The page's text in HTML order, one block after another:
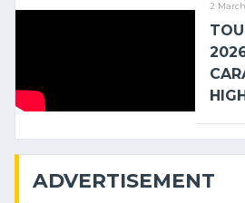
2
ADVERTISEMENT